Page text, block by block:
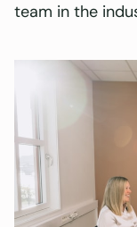
team in the